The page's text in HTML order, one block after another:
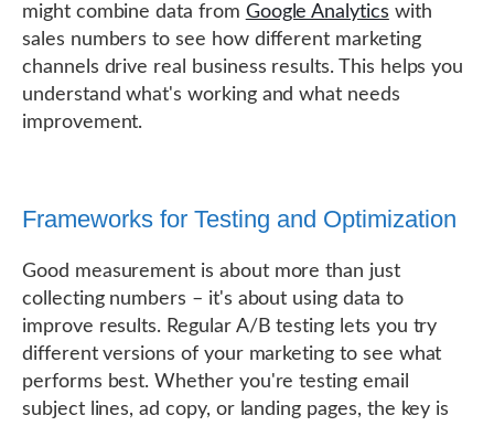
might combine data from Google Analytics with
sales numbers to see how different marketing
channels drive real business results. This helps you
understand what's working and what needs
improvement.
Frameworks for Testing and Optimization
Good measurement is about more than just
collecting numbers – it's about using data to
improve results. Regular A/B testing lets you try
different versions of your marketing to see what
performs best. Whether you're testing email
subject lines, ad copy, or landing pages, the key is